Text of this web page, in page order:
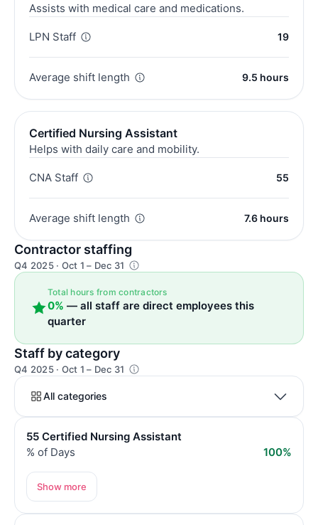
Assists with medical care and medications.
LPN Staff 19
Average shift length 9.5 hours
Certified Nursing Assistant
Helps with daily care and mobility.
CNA Staff 55
Average shift length 7.6 hours
Contractor staffing
Q4 2025 · Oct 1 – Dec 31
Total hours from contractors
0% — all staff are direct employees this
quarter
Staff by category
Q4 2025 · Oct 1 – Dec 31
All categories
55 Certified Nursing Assistant
% of Days
100%
Show more